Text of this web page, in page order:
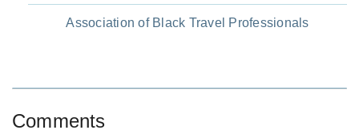
Association of Black Travel Professionals
Comments